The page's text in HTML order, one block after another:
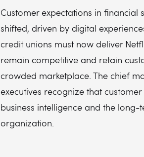
Customer expectations in financial
shifted, driven by digital
credit unions must now deliver
remain competitive and retain
crowded marketplace. The chief
executives recognize that
business intelligence and the
organization.